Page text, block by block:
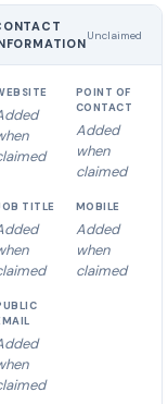
Unclaimed
POINT OF
CONTACT
Added
when
claimed
TITLE MOBILE
Added
when
claimed